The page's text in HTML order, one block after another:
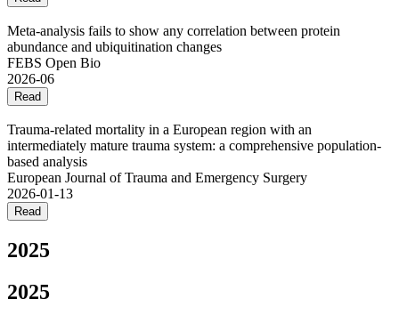
Meta‐analysis fails to show any correlation between protein
abundance and ubiquitination changes
FEBS Open Bio
2026-06
Read
Trauma-related mortality in a European region with an
intermediately mature trauma system: a comprehensive population-
based analysis
European Journal of Trauma and Emergency Surgery
2026-01-13
Read
2025
2025